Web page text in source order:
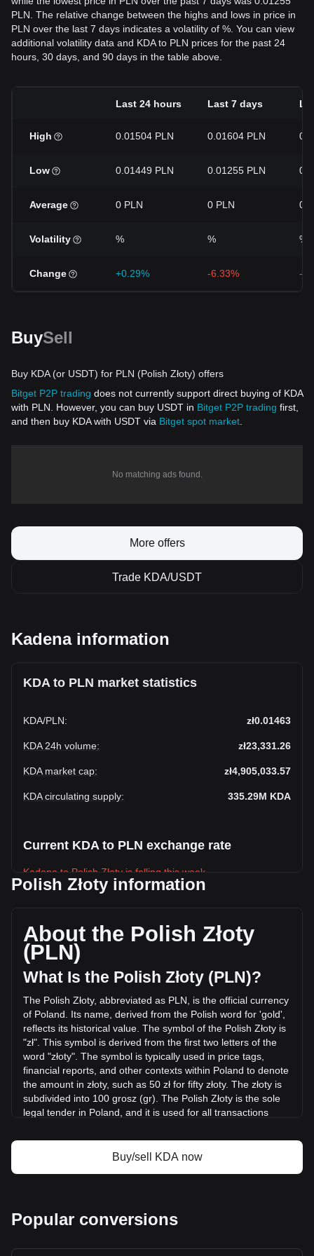
PLN. The relative change between the highs and lows in price in
PLN over the last 7 days indicates a volatility of %. You can view
additional volatility data and KDA to PLN prices for the past 24
hours, 30 days, and 90 days in the table above.
Last 24 hours Last 7 days
High 0.01504 PLN 0.01604 PLN
Low 0.01449 PLN 0.01255 PLN
Average 0 PLN 0 PLN 0
Volatility % % %
Change +0.29% -6.33% -
BuySell
Buy KDA (or USDT) for PLN (Polish Złoty) offers
Bitget P2P trading does not currently support direct buying of KDA
with PLN. However, you can buy USDT in Bitget P2P trading first,
and then buy KDA with USDT via Bitget spot market
No matching ads found.
More offers
Trade KDA/USDT
Kadena information
KDA to PLN market statistics
KDA/PLN: zł0.01463
KDA 24h volume: zł23,331.26
KDA market cap: zł4,905,033.57
KDA circulating supply: 335.29M KDA
Current KDA to PLN exchange rate
Kadena to Polish Złoty is falling this week.
Kadena's current market price is zł0.01463 per KDA, with a
circulating supply of 335,294,430 KDA. The trading volume
of Kadena has changed by +43.20% (zł7,038.01 PLN) in the
last 24 hours. Last trading day, KDA's trading volume was
zł16,293.24.
More info about Kadena on Bitget
Kadena price
Kadena price prediction
What is Kadena (KDA)
Kadena profit calculator
Polish Złoty information
About the Polish Złoty
(PLN)
What Is the Polish Złoty (PLN)?
The Polish Złoty, abbreviated as PLN, is the official currency
of Poland. Its name, derived from the Polish word for 'gold',
reflects its historical value. The symbol of the Polish Złoty is
"zł". This symbol is derived from the first two letters of the
word "złoty". The symbol is typically used in price tags,
financial reports, and other contexts within Poland to denote
the amount in złoty, such as 50 zł for fifty złoty. The złoty is
subdivided into 100 grosz (gr). The Polish Złoty is the sole
legal tender in Poland, and it is used for all transactions
(Narodowy Bank Polski, NBP), which is the central bank of
Poland. The NBP is responsible for the issuance and
crucial role in implementing monetary policy, overseeing the
banking system, and maintaining the country's foreign
Buy/sell KDA now
Popular conversions